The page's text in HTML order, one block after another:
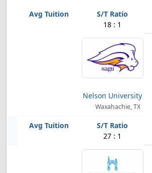
18 : 1
Nelson University
Waxahachie, TX
27 : 1